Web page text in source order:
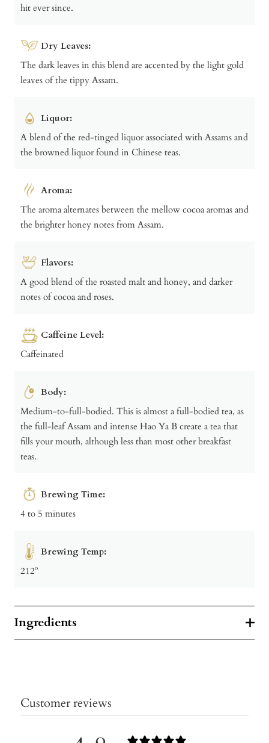
hit ever since.
Dry Leaves:
The dark leaves in this blend are accented by the light gold
leaves of the tippy Assam.
Liquor:
A blend of the red-tinged liquor associated with Assams and
the browned liquor found in Chinese teas.
Aroma:
The aroma alternates between the mellow cocoa aromas and
the brighter honey notes from Assam.
Flavors:
A good blend of the roasted malt and honey, and darker
notes of cocoa and roses.
Caffeine Level:
Caffeinated
Body:
Medium-to-full-bodied. This is almost a full-bodied tea, as
the full-leaf Assam and intense Hao Ya B create a tea that
fills your mouth, although less than most other breakfast
teas.
Brewing Time:
4 to 5 minutes
Brewing Temp:
212º
Ingredients
Customer reviews